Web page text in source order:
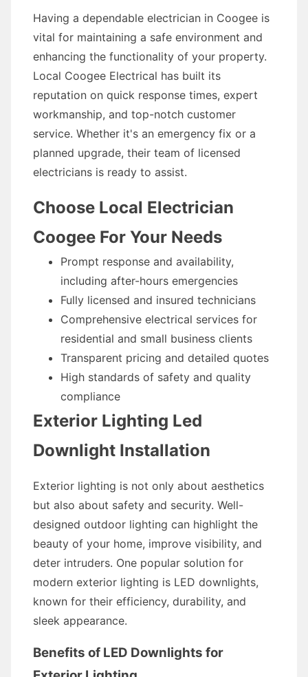
Having a dependable electrician in Coogee is
vital for maintaining a safe environment and
enhancing the functionality of your property.
Local Coogee Electrical has built its
reputation on quick response times, expert
workmanship, and top-notch customer
service. Whether it's an emergency fix or a
planned upgrade, their team of licensed
electricians is ready to assist.
Choose Local Electrician
Coogee For Your Needs
Prompt response and availability,
including after-hours emergencies
Fully licensed and insured technicians
Comprehensive electrical services for
residential and small business clients
Transparent pricing and detailed quotes
High standards of safety and quality
compliance
Exterior Lighting Led
Downlight Installation
Exterior lighting is not only about aesthetics
but also about safety and security. Well-
designed outdoor lighting can highlight the
beauty of your home, improve visibility, and
deter intruders. One popular solution for
modern exterior lighting is LED downlights,
known for their efficiency, durability, and
sleek appearance.
Benefits of LED Downlights for